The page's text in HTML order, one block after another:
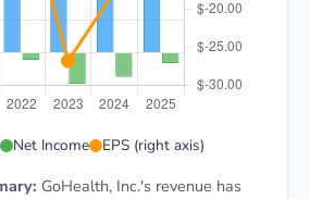
Net Income EPS (right axis)
GoHealth, Inc.'s revenue has